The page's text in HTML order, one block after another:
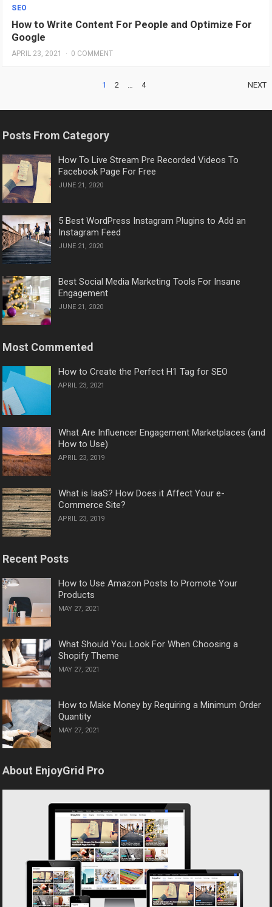
SEO
How to Write Content For People and Optimize For
Google
APRIL 23, 2021 · 0 COMMENT
1 2 … 4 NEXT
Posts From Category
How To Live Stream Pre Recorded Videos To
Facebook Page For Free
JUNE 21, 2020
5 Best WordPress Instagram Plugins to Add an
Instagram Feed
JUNE 21, 2020
Best Social Media Marketing Tools For Insane
Engagement
JUNE 21, 2020
Most Commented
How to Create the Perfect H1 Tag for SEO
APRIL 23, 2021
What Are Influencer Engagement Marketplaces (and
How to Use)
APRIL 23, 2019
What is IaaS? How Does it Affect Your e-
Commerce Site?
APRIL 23, 2019
Recent Posts
How to Use Amazon Posts to Promote Your
Products
MAY 27, 2021
What Should You Look For When Choosing a
Shopify Theme
MAY 27, 2021
How to Make Money by Requiring a Minimum Order
Quantity
MAY 27, 2021
About EnjoyGrid Pro